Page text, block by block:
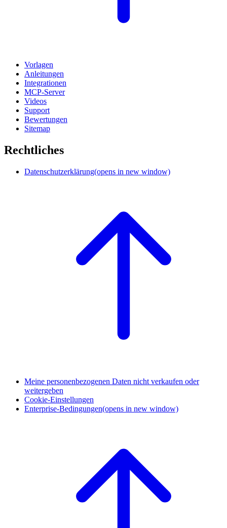
Vorlagen
Anleitungen
Integrationen
MCP-Server
Videos
Support
Bewertungen
Sitemap
Rechtliches
Datenschutzerklärung(opens in new window)
Meine personenbezogenen Daten nicht verkaufen oder
weitergeben
Cookie-Einstellungen
Enterprise-Bedingungen(opens in new window)